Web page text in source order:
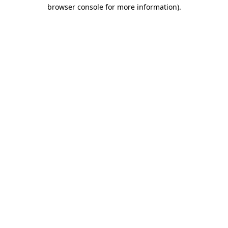
browser console for more information).